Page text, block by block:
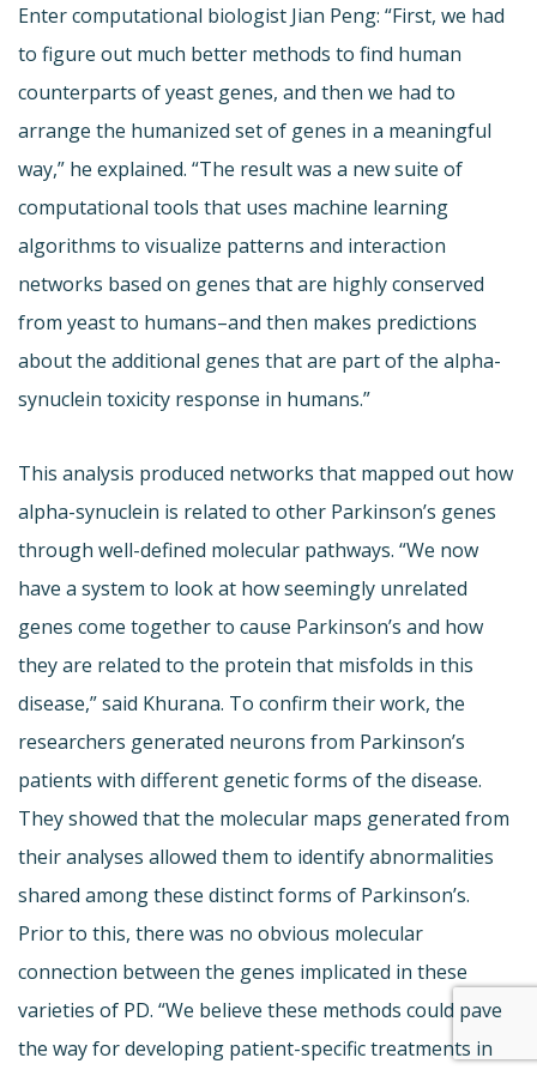
Enter computational biologist Jian Peng: “First, we had
to figure out much better methods to find human
counterparts of yeast genes, and then we had to
arrange the humanized set of genes in a meaningful
way,” he explained. “The result was a new suite of
computational tools that uses machine learning
algorithms to visualize patterns and interaction
networks based on genes that are highly conserved
from yeast to humans–and then makes predictions
about the additional genes that are part of the alpha-
synuclein toxicity response in humans.”
This analysis produced networks that mapped out how
alpha-synuclein is related to other Parkinson’s genes
through well-defined molecular pathways. “We now
have a system to look at how seemingly unrelated
genes come together to cause Parkinson’s and how
they are related to the protein that misfolds in this
disease,” said Khurana. To confirm their work, the
researchers generated neurons from Parkinson’s
patients with different genetic forms of the disease.
They showed that the molecular maps generated from
their analyses allowed them to identify abnormalities
shared among these distinct forms of Parkinson’s.
Prior to this, there was no obvious molecular
connection between the genes implicated in these
varieties of PD. “We believe these methods could pave
the way for developing patient-specific treatments in